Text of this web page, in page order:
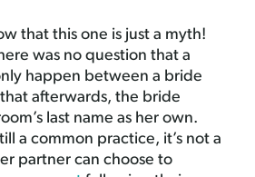
that this one is just a myth!
was no question that a
happen between a bride
afterwards, the bride
last name as her own.
a common practice, it’s not a
partner can choose to